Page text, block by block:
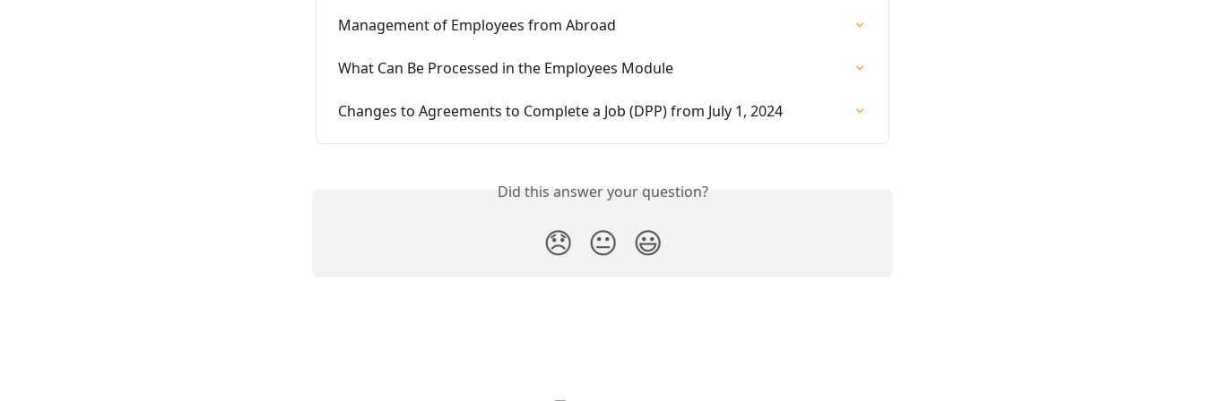
Management of Employees from Abroad
What Can Be Processed in the Employees Module
Changes to Agreements to Complete a Job (DPP) from July 1, 2024
Did this answer your question?
😞 😐 😃